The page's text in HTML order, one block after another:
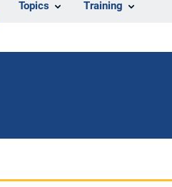
Topics Training